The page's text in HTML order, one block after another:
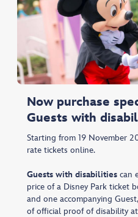
Now purchase
Guests with
Starting from 19 November
rate tickets online.
Guests with disabilities can
price of a Disney Park ticket
and one accompanying
of official proof of disability